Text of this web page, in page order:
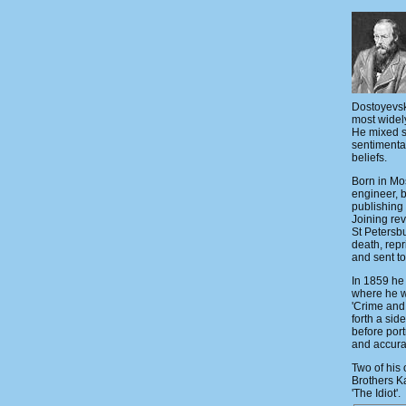
most
He mixed
beliefs.
Born in
engineer,
publishing
Joining
St
death,
and sent
In 1859
where he
'Crime
forth a
before
and
Two of his
Brothers
'The Idiot'.